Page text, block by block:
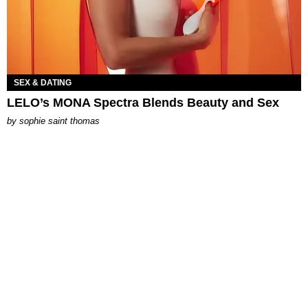
SEX & DATING
LELO’s MONA Spectra Blends Beauty and Sex
by sophie saint thomas